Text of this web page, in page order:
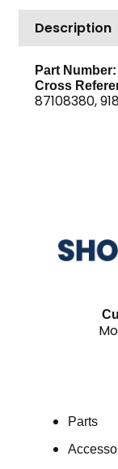
Description
Part Number:
Cross
87108380,
Parts